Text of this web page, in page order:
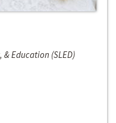
& Education (SLED)